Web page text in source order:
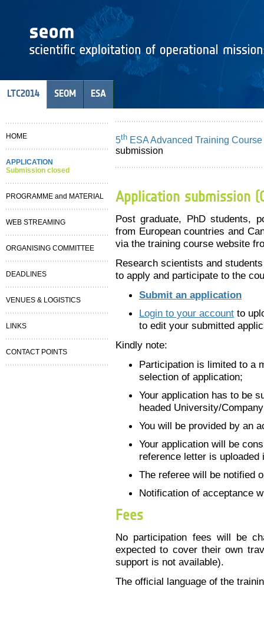
LTC2014 SEOM ESA
HOME
APPLICATION
Submission closed
PROGRAMME and MATERIAL
WEB STREAMING
ORGANISING COMMITTEE
DEADLINES
VENUES & LOGISTICS
LINKS
CONTACT POINTS
5th ESA Advanced Training
submission
Application submission
Post graduate, PhD students,
from European countries and
via the training course website
Research scientists and
to apply and participate to the
Submit an application
Login to your account to
to edit your submitted
Kindly note:
Participation is limited to a
selection of application;
Your application has to be
headed University/
You will be provided by an
Your application will be
reference letter is
The referee will be notified
Notification of acceptance
Fees
No participation fees will be
expected to cover their own
support is not available).
The official language of the